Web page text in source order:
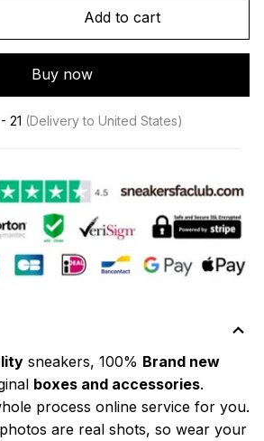
Add to cart
Buy now
21 (Delivery to United States)
sneakers, 100% Brand new
boxes and accessories.
process online service for you.
are real shots, so wear your